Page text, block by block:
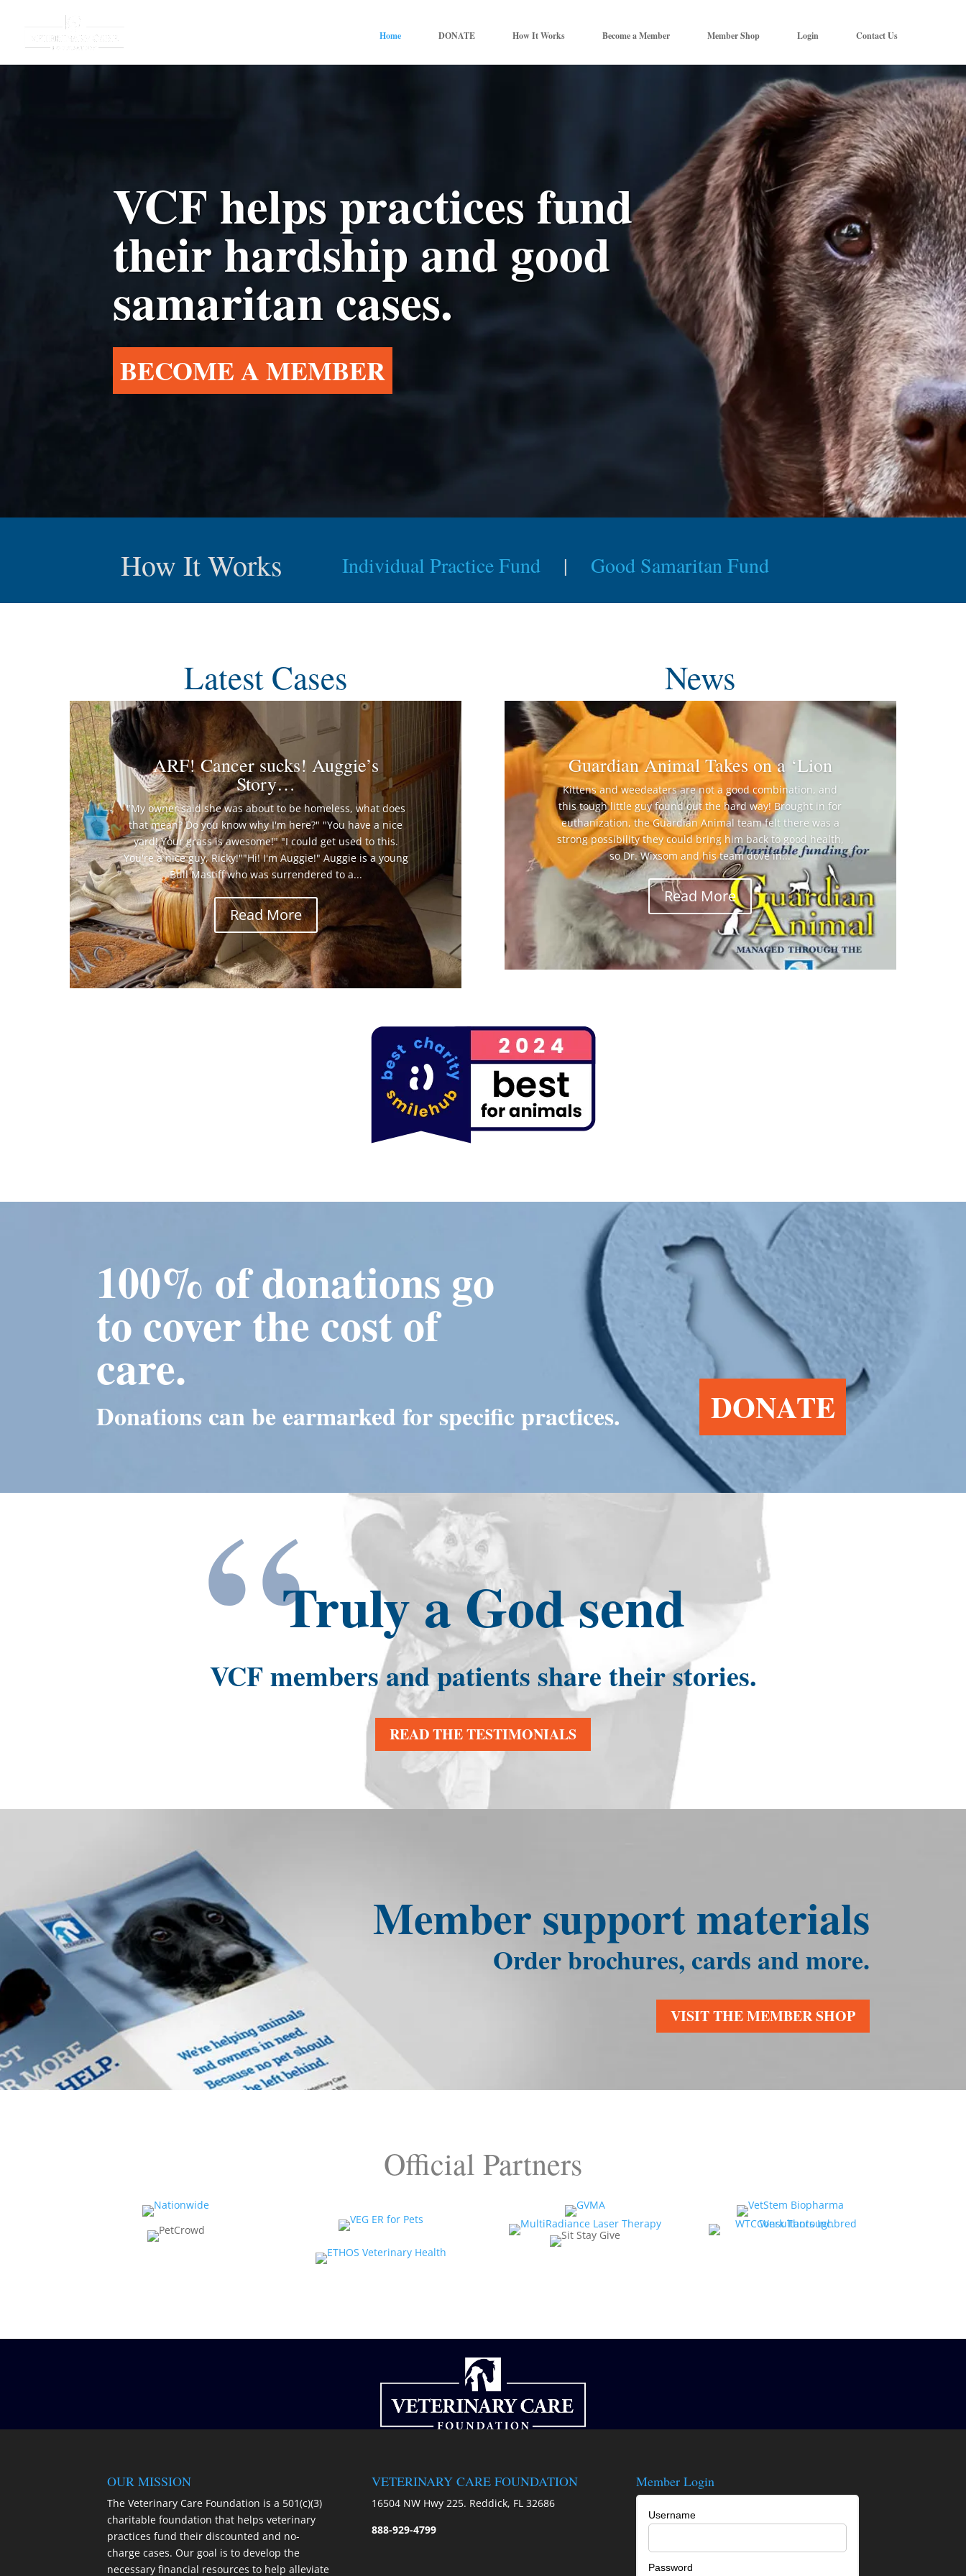
Home DONATE How It Works Become a Member Member Shop Login Contact Us
VCF helps practices fund
their hardship and good
samaritan cases.
BECOME A MEMBER
How It Works Individual Practice Fund | Good Samaritan Fund
Latest Cases
ARF! Cancer sucks! Auggie’s
Story…
"My owner said she was about to be homeless, what does
that mean? Do you know why I'm here?" "You have a nice
yard! Your grass is awesome!" "I could get used to this.
You're a nice guy, Ricky!""Hi! I'm Auggie!" Auggie is a young
Bull Mastiff who was surrendered to a...
Read More
News
Guardian Animal Takes on a ‘Lion
Kittens and weedeaters are not a good combination, and
this tough little guy found out the hard way! Brought in for
euthanization, the Guardian Animal team felt there was a
strong possibility they could bring him back to good health,
so Dr. Wixsom and his team dove in...
Read More
100% of donations go
to cover the cost of
care.
Donations can be earmarked for specific practices. DONATE
“Truly a God send
VCF members and patients share their stories.
READ THE TESTIMONIALS
Member support materials
Order brochures, cards and more.
VISIT THE MEMBER SHOP
Official Partners
OUR MISSION
The Veterinary Care Foundation is a 501(c)(3)
charitable foundation that helps veterinary
practices fund their discounted and no-
charge cases. Our goal is to develop the
necessary financial resources to help alleviate
VETERINARY CARE FOUNDATION
16504 NW Hwy 225. Reddick, FL 32686
888-929-4799
Member Login
Username
Password